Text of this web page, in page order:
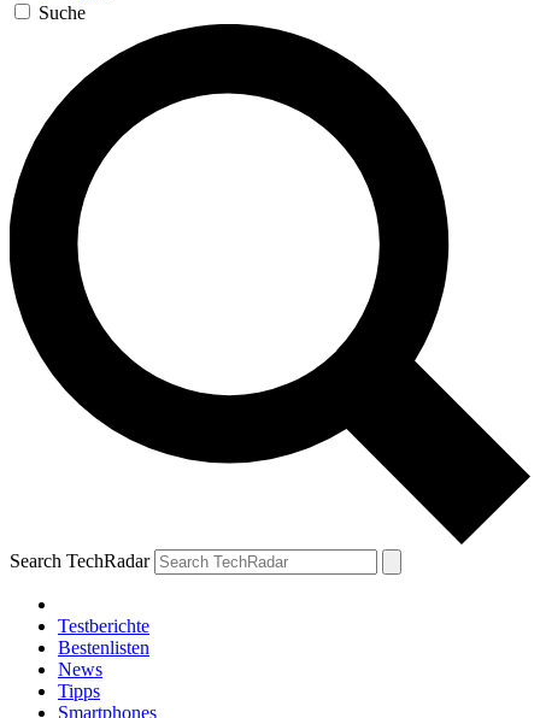
Suche
Search TechRadar
Testberichte
Bestenlisten
News
Tipps
Smartphones